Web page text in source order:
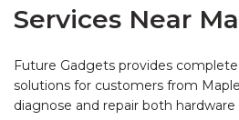
Services Near
Future Gadgets provides
solutions for customers from
diagnose and repair both